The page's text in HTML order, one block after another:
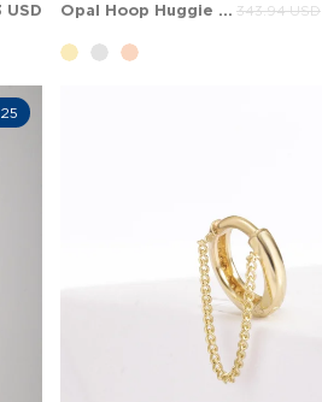
USD Opal Hoop Huggie Dangle Charm Solid Gold Earring 343.94 USD